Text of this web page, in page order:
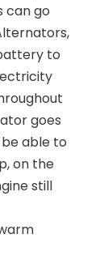
can go
to
goes
able to
on the
still